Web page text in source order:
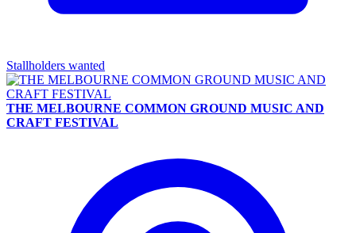
Stallholders wanted
THE MELBOURNE COMMON GROUND MUSIC AND
CRAFT FESTIVAL